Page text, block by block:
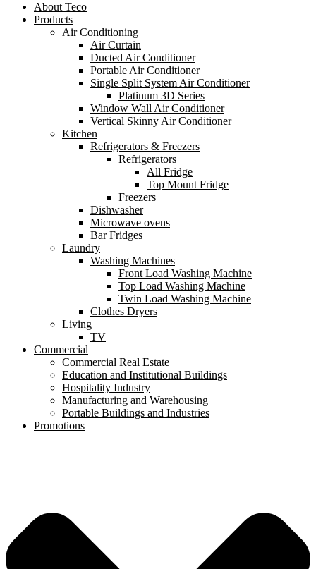
About Teco
Products
Air Conditioning
Air Curtain
Ducted Air Conditioner
Portable Air Conditioner
Single Split System Air Conditioner
Platinum 3D Series
Window Wall Air Conditioner
Vertical Skinny Air Conditioner
Kitchen
Refrigerators & Freezers
Refrigerators
All Fridge
Top Mount Fridge
Freezers
Dishwasher
Microwave ovens
Bar Fridges
Laundry
Washing Machines
Front Load Washing Machine
Top Load Washing Machine
Twin Load Washing Machine
Clothes Dryers
Living
TV
Commercial
Commercial Real Estate
Education and Institutional Buildings
Hospitality Industry
Manufacturing and Warehousing
Portable Buildings and Industries
Promotions